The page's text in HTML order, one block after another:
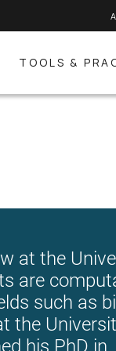
TOOLS &
at the
are
such as
the
his PhD in